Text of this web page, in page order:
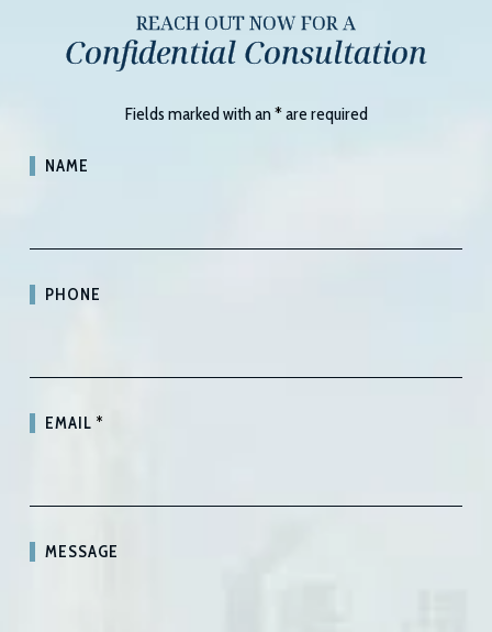
REACH OUT NOW FOR A
Confidential Consultation
Fields marked with an*are required
NAME
PHONE
EMAIL*
MESSAGE